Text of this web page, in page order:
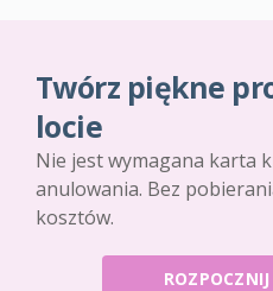
Twórz piękne
locie
Nie jest wymagana karta
anulowania. Bez
kosztów.